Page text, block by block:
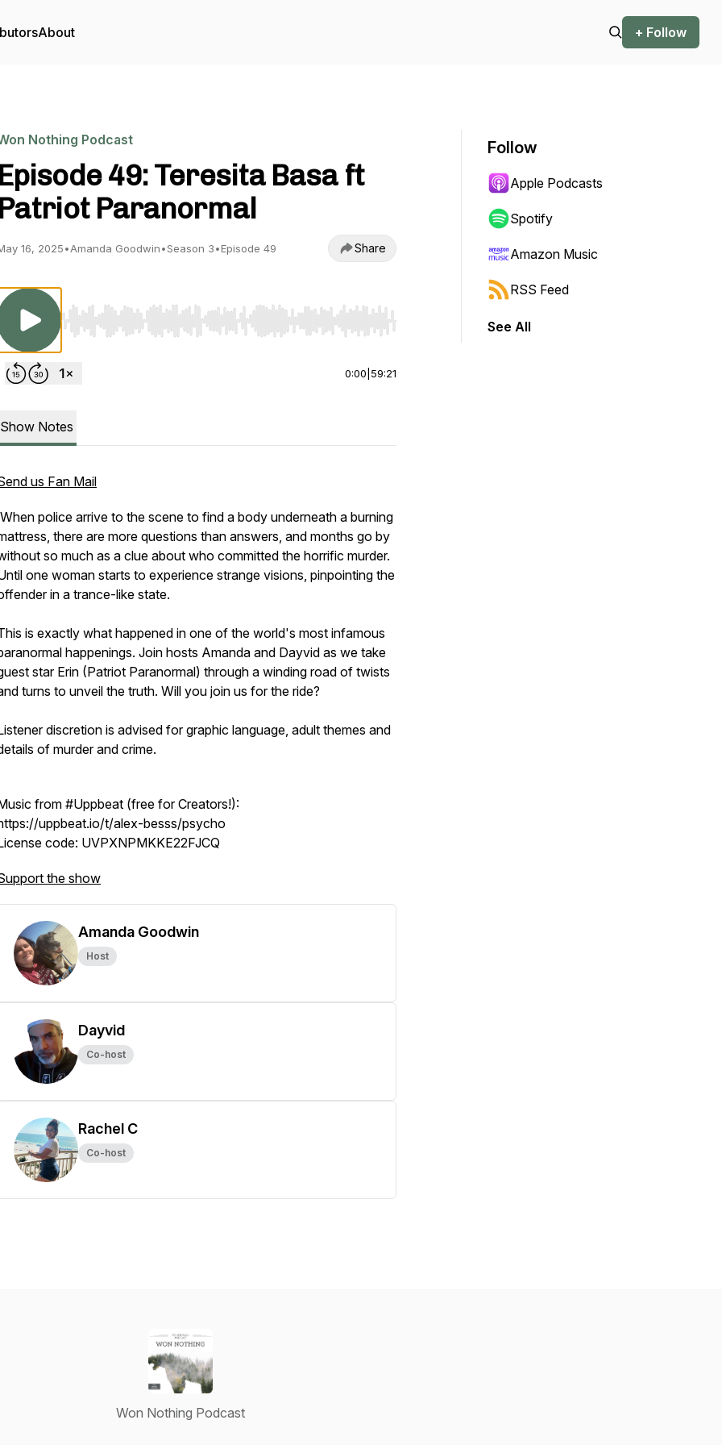
About + Follow
Nothing Podcast
Episode 49: Teresita Basa ft
Patriot Paranormal
16, 2025•Amanda Goodwin•Season 3•Episode 49 Share
Use Left/Right to seek, Home/End to jump to start or end. Hold shift to jump forward or backward.
0:00 59:21
Show Notes
us Fan Mail
When police arrive to the scene to find a body underneath a burning
there are more questions than answers, and months go by
so much as a clue about who committed the horrific murder.
one woman starts to experience strange visions, pinpointing the
in a trance-like state.
is exactly what happened in one of the world's most infamous
happenings. Join hosts Amanda and Dayvid as we take
star Erin (Patriot Paranormal) through a winding road of twists
turns to unveil the truth. Will you join us for the ride?
discretion is advised for graphic language, adult themes and
of murder and crime.
from #Uppbeat (free for Creators!):
uppbeat.io/t/alex-besss/psycho
code: UVPXNPMKKE22FJCQ
the show
Amanda Goodwin
Host
Dayvid
Co-host
Rachel C
Co-host
Follow
Apple Podcasts
Spotify
Amazon Music
RSS Feed
See All
Won Nothing Podcast